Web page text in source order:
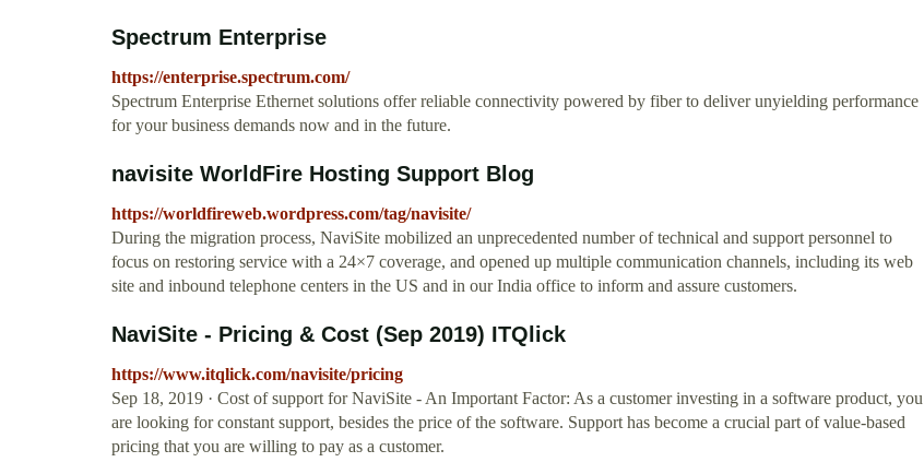
Spectrum Enterprise
https://enterprise.spectrum.com/
Spectrum Enterprise Ethernet solutions offer reliable connectivity powered by fiber to deliver unyielding performance
for your business demands now and in the future.
navisite WorldFire Hosting Support Blog
https://worldfireweb.wordpress.com/tag/navisite/
During the migration process, NaviSite mobilized an unprecedented number of technical and support personnel to
focus on restoring service with a 24×7 coverage, and opened up multiple communication channels, including its web
site and inbound telephone centers in the US and in our India office to inform and assure customers.
NaviSite - Pricing & Cost (Sep 2019) ITQlick
https://www.itqlick.com/navisite/pricing
Sep 18, 2019 · Cost of support for NaviSite - An Important Factor: As a customer investing in a software product, you
are looking for constant support, besides the price of the software. Support has become a crucial part of value-based
pricing that you are willing to pay as a customer.